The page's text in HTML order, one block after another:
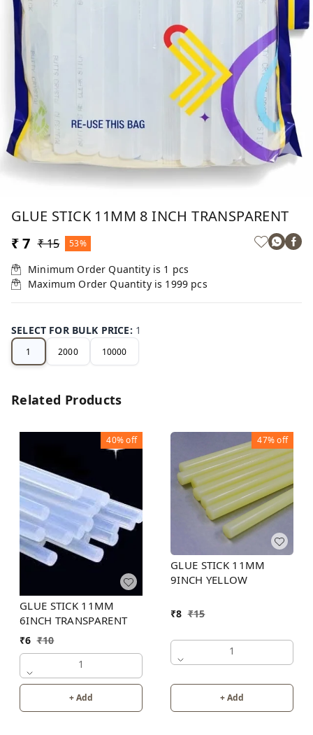
GLUE STICK 11MM 8 INCH TRANSPARENT
₹ 7 ₹ 15 53%
Minimum Order Quantity is 1 pcs
Maximum Order Quantity is 1999 pcs
SELECT FOR BULK PRICE: 1
1 2000 10000
Related Products
40%off
GLUE STICK 11MM
6INCH TRANSPARENT
₹6 ₹10
1
+ Add
47%off
GLUE STICK 11MM
9INCH YELLOW
₹8 ₹15
1
+ Add